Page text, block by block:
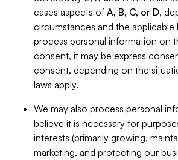
cases aspects of A, B, C, or D,
circumstances and the applicable
process personal information on
consent, it may be express
consent, depending on the
laws apply.
We may also process personal
believe it is necessary for
interests (primarily growing,
marketing, and protecting our